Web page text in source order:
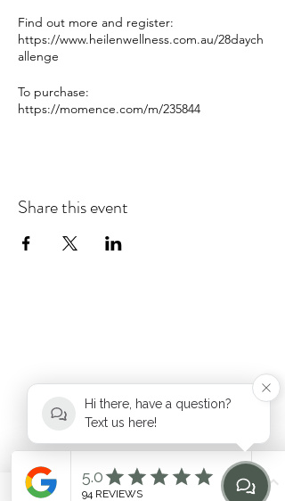
Find out more and register:
https://www.heilenwellness.com.au/28daych
allenge
To purchase:
https://momence.com/m/235844
Share this event
hello@heilen.com.au
Hi there, have a question?
Text us here!